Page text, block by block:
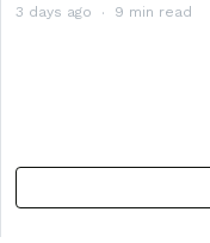
3 days ago 9 min read